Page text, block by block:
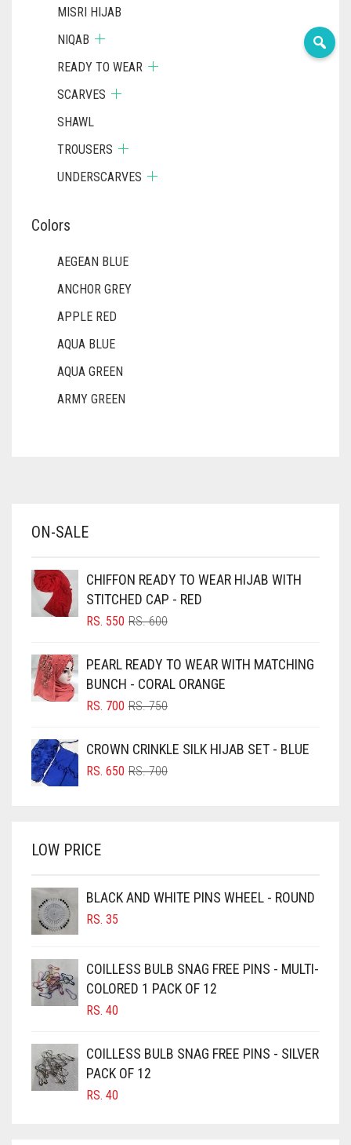
MISRI HIJAB
NIQAB
READY TO WEAR
SCARVES
SHAWL
TROUSERS
UNDERSCARVES
Colors
AEGEAN BLUE
ANCHOR GREY
APPLE RED
AQUA BLUE
AQUA GREEN
ARMY GREEN
BABY PINK
BLACK
BLIZZARD
BLUISH PURPLE
BLUSH PINK
BRIGHT BLUE
BRIGHT RED
BROWNISH GREY
BURGUNDY
CAMEL BROWN
CANDY PINK
CARAMEL BROWN
CARROT ORANGE
ON-SALE
CHIFFON READY TO WEAR HIJAB WITH
STITCHED CAP - RED
RS.600ORIGINAL
RS. 600.
RS. 550
CURRENT
RS. 550.
PEARL READY TO WEAR WITH MATCHING
BUNCH - CORAL ORANGE
RS.750ORIGINAL
RS. 750.
RS. 700
CURRENT
RS. 700.
CROWN CRINKLE SILK HIJAB SET - BLUE
RS.700ORIGINAL
RS. 650
CURRENT
LOW PRICE
BLACK AND WHITE PINS WHEEL - ROUND
RS. 35
COILLESS BULB SNAG FREE PINS - MULTI-
COLORED 1 PACK OF 12
RS. 40
COILLESS BULB SNAG FREE PINS - SILVER
PACK OF 12
RS. 40